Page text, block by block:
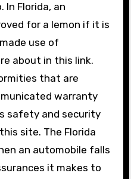
In Florida, an
for a lemon if it is
use of
about in this link.
that are
warranty
safety and security
site. The Florida
an automobile falls
it makes to